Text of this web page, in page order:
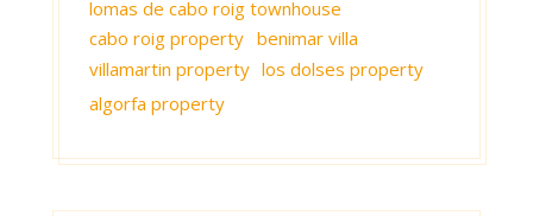
lomas de cabo roig townhouse
cabo roig property benimar villa
villamartin property los dolses property
algorfa property